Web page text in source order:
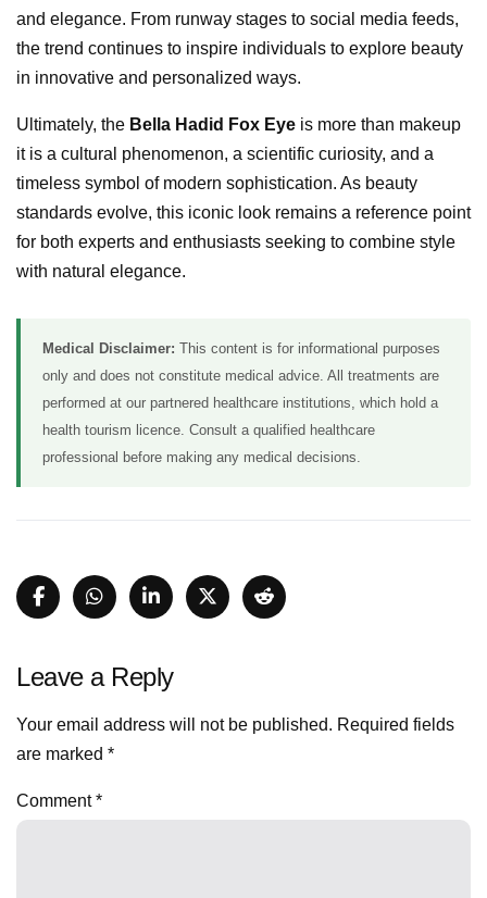
and elegance. From runway stages to social media feeds,
the trend continues to inspire individuals to explore beauty
in innovative and personalized ways.
Ultimately, the Bella Hadid Fox Eye is more than makeup
it is a cultural phenomenon, a scientific curiosity, and a
timeless symbol of modern sophistication. As beauty
standards evolve, this iconic look remains a reference point
for both experts and enthusiasts seeking to combine style
with natural elegance.
Medical Disclaimer: This content is for informational purposes
only and does not constitute medical advice. All treatments are
performed at our partnered healthcare institutions, which hold a
health tourism licence. Consult a qualified healthcare
professional before making any medical decisions.
Leave a Reply
Your email address will not be published. Required fields
are marked *
Comment*